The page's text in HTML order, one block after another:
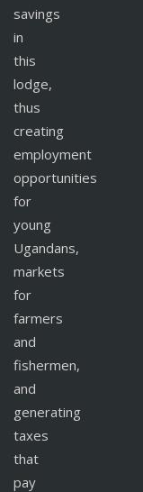
savings
in
this
lodge,
thus
creating
employment
opportunities
for
young
Ugandans,
markets
for
farmers
and
fishermen,
and
generating
taxes
that
pay